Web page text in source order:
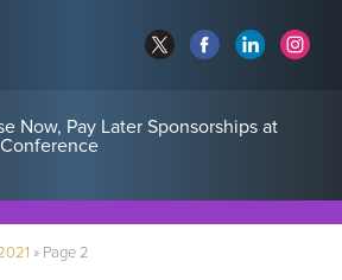
Now, Pay Later Sponsorships at
» Page 2